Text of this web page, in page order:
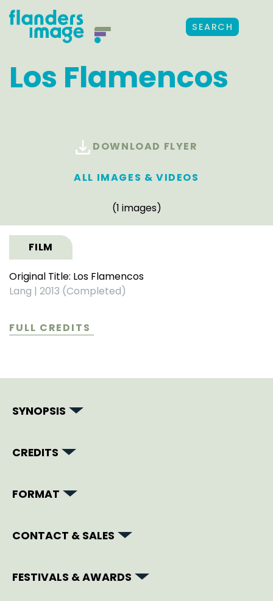
SEARCH
Los Flamencos
DOWNLOAD FLYER
ALL IMAGES & VIDEOS
(1 images)
FILM
Original Title: Los Flamencos
Lang | 2013 (Completed)
FULL CREDITS
SYNOPSIS
CREDITS
FORMAT
CONTACT & SALES
FESTIVALS & AWARDS